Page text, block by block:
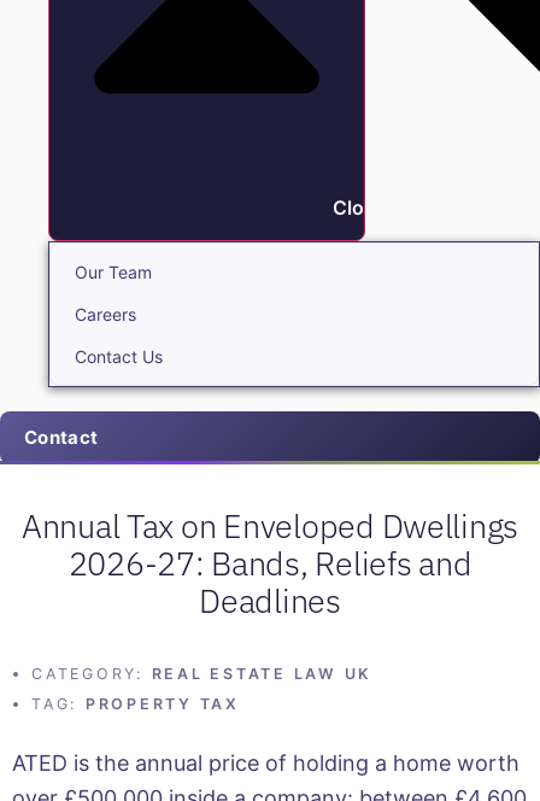
Close About
Our Team
Careers
Contact Us
Contact
Annual Tax on Enveloped Dwellings
2026-27: Bands, Reliefs and
Deadlines
CATEGORY:
REAL ESTATE LAW UK
TAG:
PROPERTY TAX
ATED is the annual price of holding a home worth